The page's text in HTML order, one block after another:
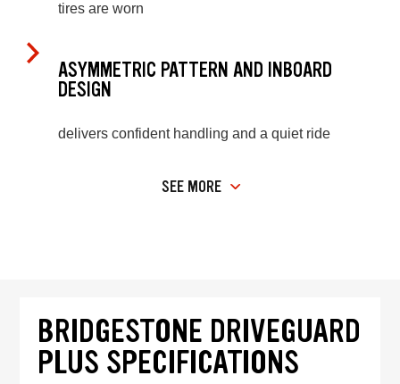
tires are worn
ASYMMETRIC PATTERN AND INBOARD
DESIGN
delivers confident handling and a quiet ride
SEE MORE
BRIDGESTONE DRIVEGUARD
PLUS SPECIFICATIONS